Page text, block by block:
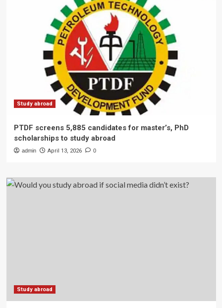
Study abroad
PTDF screens 5,885 candidates for master’s, PhD
scholarships to study abroad
admin April 13, 2026 0
Study abroad